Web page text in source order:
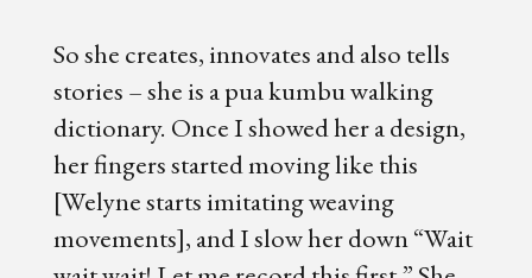
So she creates, innovates and also tells
stories – she is a pua kumbu walking
dictionary. Once I showed her a design,
her fingers started moving like this
[Welyne starts imitating weaving
movements], and I slow her down “Wait